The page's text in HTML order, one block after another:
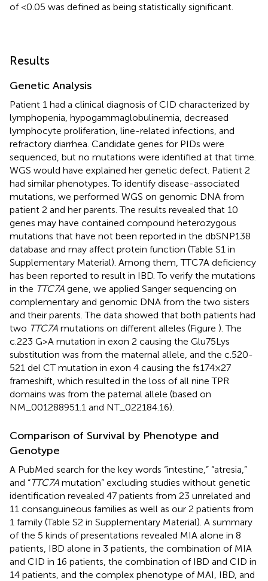
of <0.05 was defined as being statistically significant.
Results
Genetic Analysis
Patient 1 had a clinical diagnosis of CID characterized by
lymphopenia, hypogammaglobulinemia, decreased
lymphocyte proliferation, line-related infections, and
refractory diarrhea. Candidate genes for PIDs were
sequenced, but no mutations were identified at that time.
WGS would have explained her genetic defect. Patient 2
had similar phenotypes. To identify disease-associated
mutations, we performed WGS on genomic DNA from
patient 2 and her parents. The results revealed that 10
genes may have contained compound heterozygous
mutations that have not been reported in the dbSNP138
database and may affect protein function (Table S1 in
Supplementary Material). Among them, TTC7A deficiency
has been reported to result in IBD. To verify the mutations
in the TTC7A gene, we applied Sanger sequencing on
complementary and genomic DNA from the two sisters
and their parents. The data showed that both patients had
two TTC7A mutations on different alleles (Figure ). The
c.223 G>A mutation in exon 2 causing the Glu75Lys
substitution was from the maternal allele, and the c.520-
521 del CT mutation in exon 4 causing the fs174 × 27
frameshift, which resulted in the loss of all nine TPR
domains was from the paternal allele (based on
NM_001288951.1 and NT_022184.16).
Comparison of Survival by Phenotype and
Genotype
A PubMed search for the key words “intestine,” “atresia,”
and “TTC7A mutation” excluding studies without genetic
identification revealed 47 patients from 23 unrelated and
11 consanguineous families as well as our 2 patients from
1 family (Table S2 in Supplementary Material). A summary
of the 5 kinds of presentations revealed MIA alone in 8
patients, IBD alone in 3 patients, the combination of MIA
and CID in 16 patients, the combination of IBD and CID in
14 patients, and the complex phenotype of MAI, IBD, and